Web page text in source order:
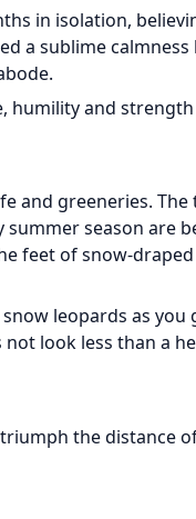
in isolation,
a sublime calmness
humility and
and greeneries. The
summer season are
feet of snow-draped
leopards as you
look less than a
the distance